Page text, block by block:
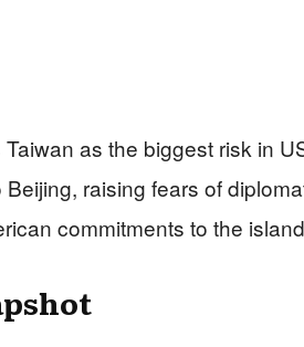
as the biggest risk in
raising fears of
commitments to the